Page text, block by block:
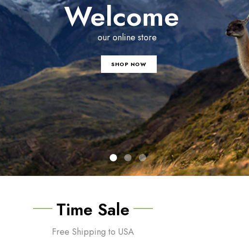
Welcome
our online store
SHOP NOW
Time Sale
Free Shipping to USA